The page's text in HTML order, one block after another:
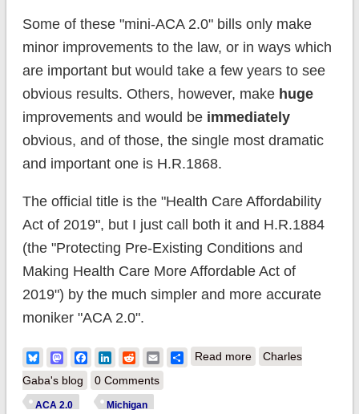
Some of these "mini-ACA 2.0" bills only make
minor improvements to the law, or in ways which
are important but would take a few years to see
obvious results. Others, however, make huge
improvements and would be immediately
obvious, and of those, the single most dramatic
and important one is H.R.1868.
The official title is the "Health Care Affordability
Act of 2019", but I just call both it and H.R.1884
(the "Protecting Pre-Existing Conditions and
Making Health Care More Affordable Act of
2019") by the much simpler and more accurate
moniker "ACA 2.0".
BlueskyMastodonFacebook
LinkedIn
RedditEmailShare
Read moreabout ACA 2.0:
Charles
Gaba's blog
0 Comments
ACA 2.0 Michigan